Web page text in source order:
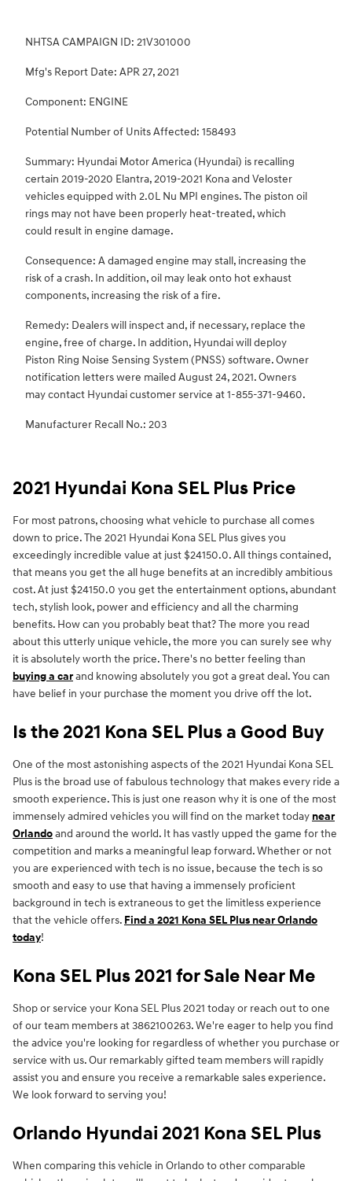
NHTSA CAMPAIGN ID: 21V301000
Mfg's Report Date: APR 27, 2021
Component: ENGINE
Potential Number of Units Affected: 158493
Summary: Hyundai Motor America (Hyundai) is recalling
certain 2019-2020 Elantra, 2019-2021 Kona and Veloster
vehicles equipped with 2.0L Nu MPI engines. The piston oil
rings may not have been properly heat-treated, which
could result in engine damage.
Consequence: A damaged engine may stall, increasing the
risk of a crash. In addition, oil may leak onto hot exhaust
components, increasing the risk of a fire.
Remedy: Dealers will inspect and, if necessary, replace the
engine, free of charge. In addition, Hyundai will deploy
Piston Ring Noise Sensing System (PNSS) software. Owner
notification letters were mailed August 24, 2021. Owners
may contact Hyundai customer service at 1-855-371-9460.
Manufacturer Recall No.: 203
2021 Hyundai Kona SEL Plus Price
For most patrons, choosing what vehicle to purchase all comes
down to price. The 2021 Hyundai Kona SEL Plus gives you
exceedingly incredible value at just $24150.0. All things contained,
that means you get the all huge benefits at an incredibly ambitious
cost. At just $24150.0 you get the entertainment options, abundant
tech, stylish look, power and efficiency and all the charming
benefits. How can you probably beat that? The more you read
about this utterly unique vehicle, the more you can surely see why
it is absolutely worth the price. There's no better feeling than
buying a carand knowing absolutely you got a great deal. You can
have belief in your purchase the moment you drive off the lot.
Is the 2021 Kona SEL Plus a Good Buy
One of the most astonishing aspects of the 2021 Hyundai Kona SEL
Plus is the broad use of fabulous technology that makes every ride a
smooth experience. This is just one reason why it is one of the most
immensely admired vehicles you will find on the market today near
Orlandoand around the world. It has vastly upped the game for the
competition and marks a meaningful leap forward. Whether or not
you are experienced with tech is no issue, because the tech is so
smooth and easy to use that having a immensely proficient
background in tech is extraneous to get the limitless experience
that the vehicle offers. Find a 2021 Kona SEL Plus near Orlando
today!
Kona SEL Plus 2021 for Sale Near Me
Shop or service your Kona SEL Plus 2021 today or reach out to one
of our team members at 3862100263. We're eager to help you find
the advice you're looking for regardless of whether you purchase or
service with us. Our remarkably gifted team members will rapidly
assist you and ensure you receive a remarkable sales experience.
We look forward to serving you!
Orlando Hyundai 2021 Kona SEL Plus
When comparing this vehicle in Orlando to other comparable